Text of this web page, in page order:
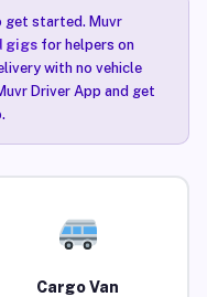
get started. Muvr
gigsfor helpers on
with no vehicle
Driver App and get
Cargo Van